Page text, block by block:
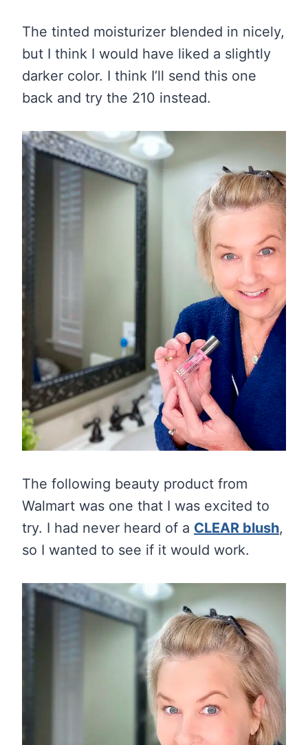
The tinted moisturizer blended in nicely,
but I think I would have liked a slightly
darker color. I think I’ll send this one
back and try the 210 instead.
The following beauty product from
Walmart was one that I was excited to
try. I had never heard of a CLEAR blush,
so I wanted to see if it would work.